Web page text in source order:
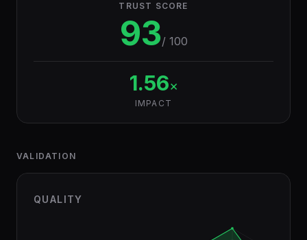
TRUST SCORE
93/ 100
1.56×
IMPACT
VALIDATION
QUALITY